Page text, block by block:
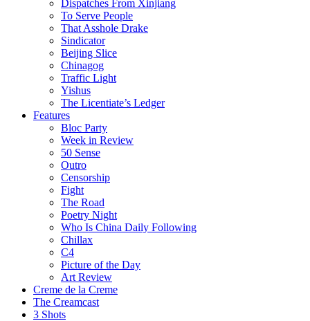
Dispatches From Xinjiang
To Serve People
That Asshole Drake
Sindicator
Beijing Slice
Chinagog
Traffic Light
Yishus
The Licentiate’s Ledger
Features
Bloc Party
Week in Review
50 Sense
Outro
Censorship
Fight
The Road
Poetry Night
Who Is China Daily Following
Chillax
C4
Picture of the Day
Art Review
Creme de la Creme
The Creamcast
3 Shots